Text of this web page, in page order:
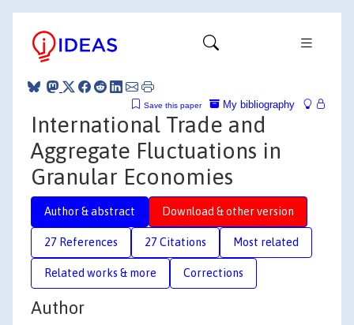
My bibliography
Save this paper
International Trade and
Aggregate Fluctuations in
Granular Economies
Author & abstract Download & other version
27 References 27 Citations Most related
Related works & more Corrections
Author